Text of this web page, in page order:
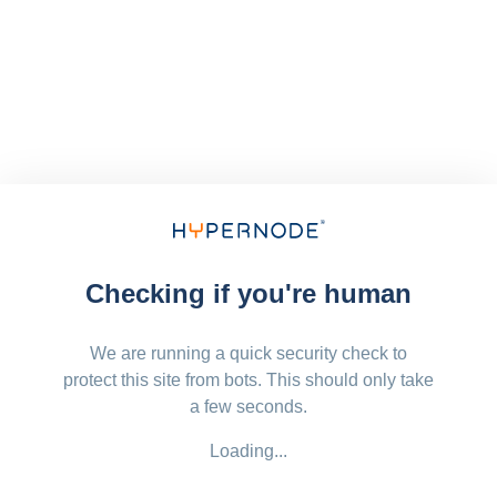
Checking if you're human
We are running a quick security check to
protect this site from bots. This should only take
a few seconds.
Loading...